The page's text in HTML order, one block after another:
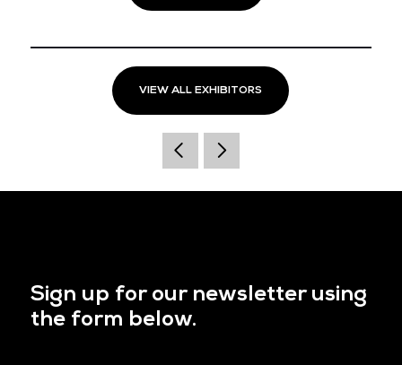
VIEW ALL EXHIBITORS
Sign up for our newsletter using
the form below.